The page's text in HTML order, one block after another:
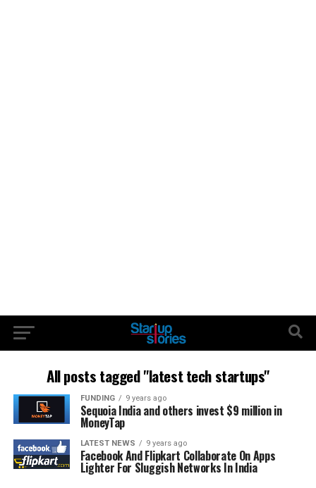
All posts tagged "latest tech startups"
FUNDING 9 years ago
Sequoia India and others invest $9 million in
MoneyTap
LATEST NEWS 9 years ago
Facebook And Flipkart Collaborate On Apps
Lighter For Sluggish Networks In India